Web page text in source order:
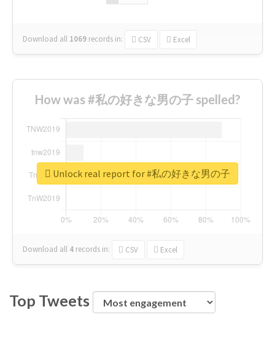
Download all 1069 records in: CSV Excel
How was #私の好きな男の子 spelled?
Download all 4 records in: CSV Excel
Unlock real report for #私の好きな男の子
Top Tweets